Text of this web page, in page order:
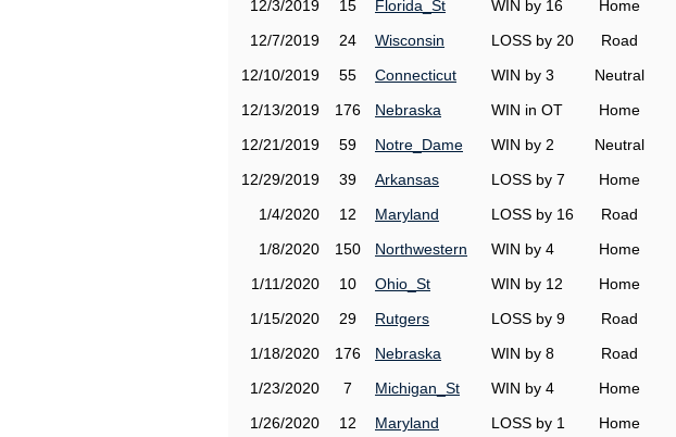
12/3/2019
15 Florida_St WIN by 16 Home
12/7/2019
24 Wisconsin LOSS by 20 Road
12/10/2019
55 Connecticut WIN by 3 Neutral
12/13/2019
176 Nebraska WIN in OT Home
12/21/2019
59 Notre_Dame WIN by 2 Neutral
12/29/2019
39 Arkansas LOSS by 7 Home
1/4/2020
12 Maryland LOSS by 16 Road
1/8/2020
150 Northwestern WIN by 4 Home
1/11/2020
10 Ohio_St WIN by 12 Home
1/15/2020
29 Rutgers LOSS by 9 Road
1/18/2020
176 Nebraska WIN by 8 Road
1/23/2020
7 Michigan_St WIN by 4 Home
1/26/2020
12 Maryland LOSS by 1 Home